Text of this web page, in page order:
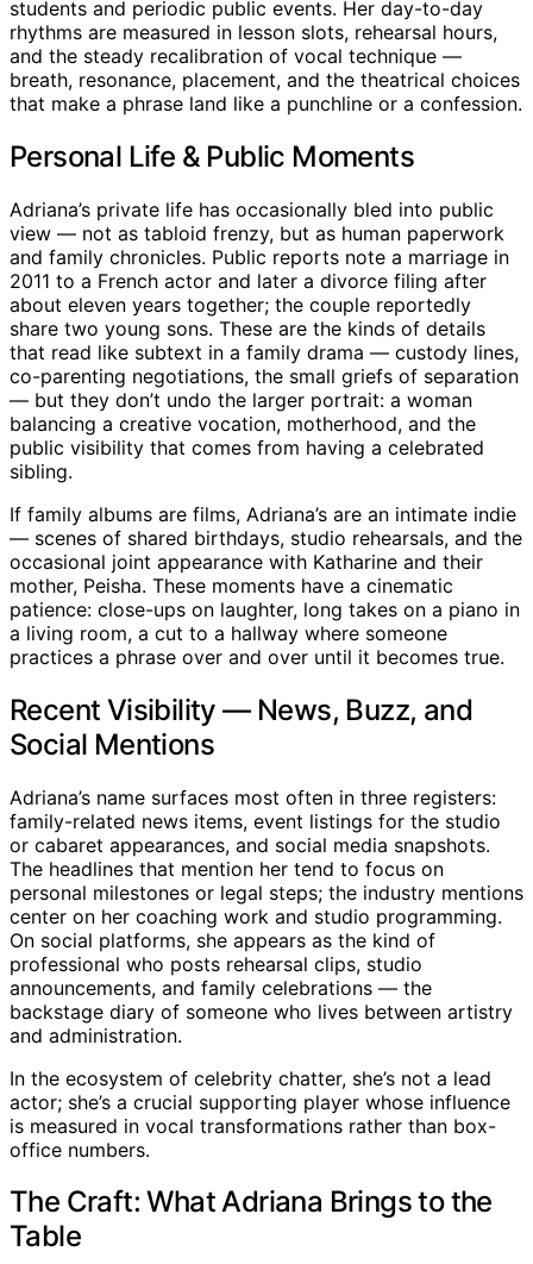
students and periodic public events. Her day-to-day
rhythms are measured in lesson slots, rehearsal hours,
and the steady recalibration of vocal technique —
breath, resonance, placement, and the theatrical choices
that make a phrase land like a punchline or a confession.
Personal Life & Public Moments
Adriana’s private life has occasionally bled into public
view — not as tabloid frenzy, but as human paperwork
and family chronicles. Public reports note a marriage in
2011 to a French actor and later a divorce filing after
about eleven years together; the couple reportedly
share two young sons. These are the kinds of details
that read like subtext in a family drama — custody lines,
co-parenting negotiations, the small griefs of separation
— but they don’t undo the larger portrait: a woman
balancing a creative vocation, motherhood, and the
public visibility that comes from having a celebrated
sibling.
If family albums are films, Adriana’s are an intimate indie
— scenes of shared birthdays, studio rehearsals, and the
occasional joint appearance with Katharine and their
mother, Peisha. These moments have a cinematic
patience: close-ups on laughter, long takes on a piano in
a living room, a cut to a hallway where someone
practices a phrase over and over until it becomes true.
Recent Visibility — News, Buzz, and
Social Mentions
Adriana’s name surfaces most often in three registers:
family-related news items, event listings for the studio
or cabaret appearances, and social media snapshots.
The headlines that mention her tend to focus on
personal milestones or legal steps; the industry mentions
center on her coaching work and studio programming.
On social platforms, she appears as the kind of
professional who posts rehearsal clips, studio
announcements, and family celebrations — the
backstage diary of someone who lives between artistry
and administration.
In the ecosystem of celebrity chatter, she’s not a lead
actor; she’s a crucial supporting player whose influence
is measured in vocal transformations rather than box-
office numbers.
The Craft: What Adriana Brings to the
Table